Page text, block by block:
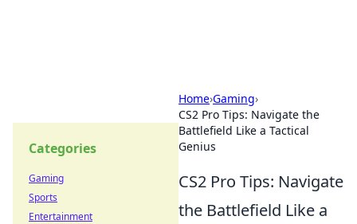
Home›Gaming›
CS2 Pro Tips: Navigate the
Battlefield Like a Tactical
Genius
CS2 Pro Tips: Navigate
the Battlefield Like a
Categories
Gaming
Sports
Entertainment